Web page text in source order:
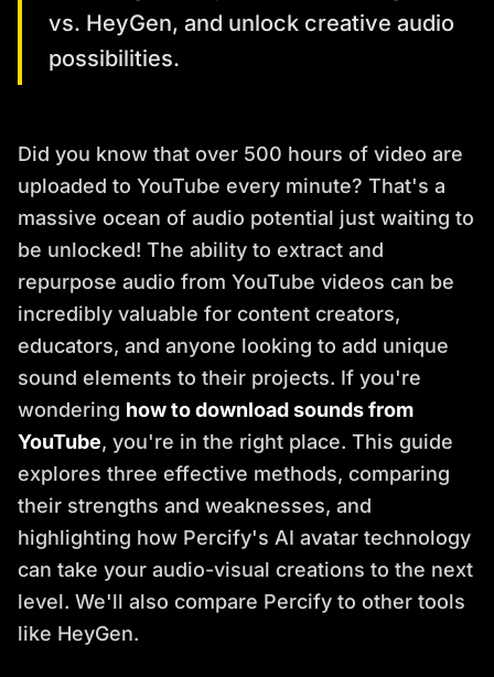
vs. HeyGen, and unlock creative audio
possibilities.
Did you know that over 500 hours of video are
uploaded to YouTube every minute? That's a
massive ocean of audio potential just waiting to
be unlocked! The ability to extract and
repurpose audio from YouTube videos can be
incredibly valuable for content creators,
educators, and anyone looking to add unique
sound elements to their projects. If you're
wondering how to download sounds from
YouTube, you're in the right place. This guide
explores three effective methods, comparing
their strengths and weaknesses, and
highlighting how Percify's AI avatar technology
can take your audio-visual creations to the next
level. We'll also compare Percify to other tools
like HeyGen.